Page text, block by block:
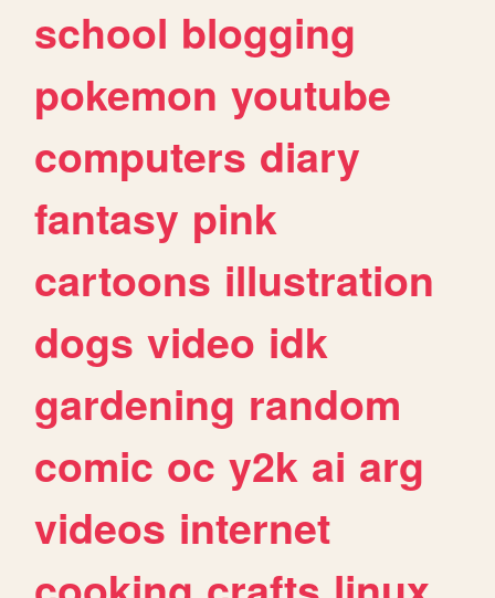
school blogging
pokemon youtube
computers diary
fantasy pink
cartoons illustration
dogs video idk
gardening random
comic oc y2k ai arg
videos internet